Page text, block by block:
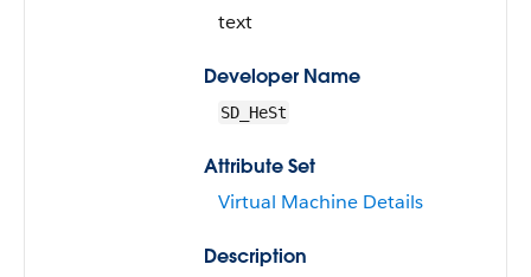
text
Developer Name
SD_HeSt
Attribute Set
Virtual Machine Details
Description